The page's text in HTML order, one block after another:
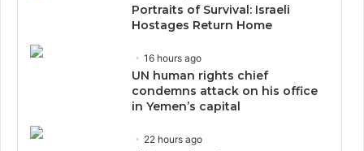
Portraits of Survival: Israeli
Hostages Return Home
16 hours ago
UN human rights chief
condemns attack on his office
in Yemen’s capital
22 hours ago